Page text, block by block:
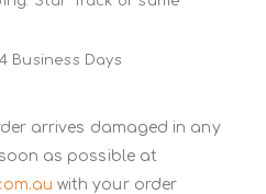
Business Days
arrives damaged in any
as possible at
with your order